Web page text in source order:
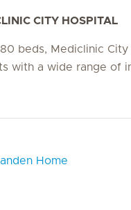
CITY HOSPITAL
beds, Mediclinic
with a wide range of